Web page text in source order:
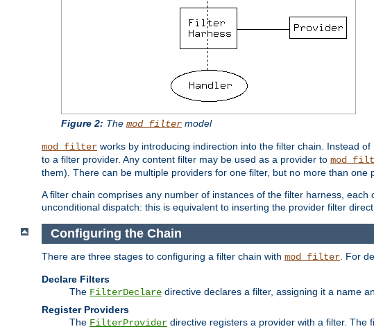
Figure 2: The mod_filter model
mod_filter works by introducing indirection into the filter chain. Instead
to a filter provider. Any content filter may be used as a provider to
them). There can be multiple providers for one filter, but no more than one
A filter chain comprises any number of instances of the filter harness,
unconditional dispatch: this is equivalent to inserting the provider filter
Configuring the Chain
There are three stages to configuring a filter chain with mod_filter . For
Declare Filters
The FilterDeclare directive declares a filter, assigning it a name
Register Providers
The FilterProvider directive registers a provider with a filter. The